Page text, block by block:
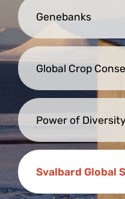
Genebanks
Global Crop
Power of
Svalbard Global